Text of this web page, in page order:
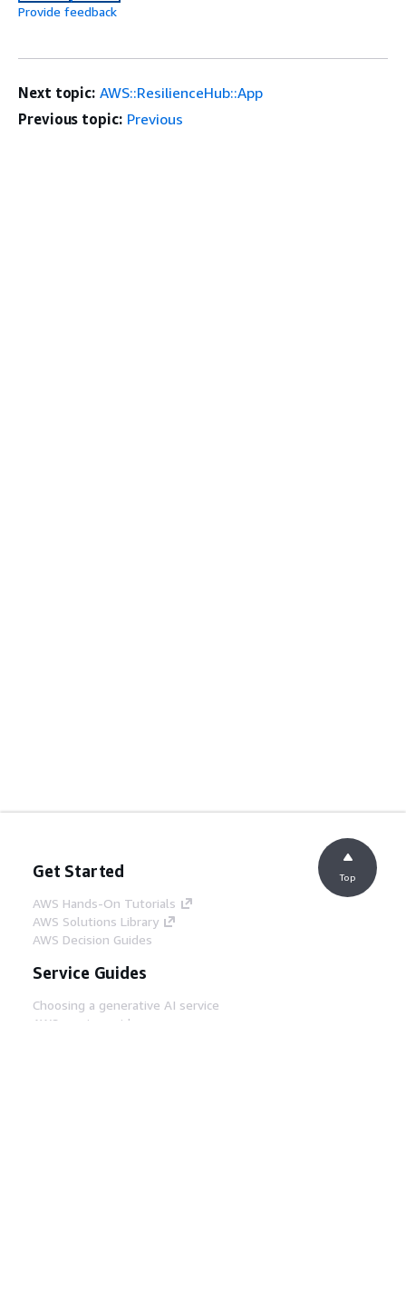
Provide feedback
Next topic: AWS::ResilienceHub::App
Previous topic: Previous
Get Started
AWS Hands-On Tutorials
AWS Solutions Library
AWS Decision Guides
Service Guides
Choosing a generative AI service
AWS service guides
Top